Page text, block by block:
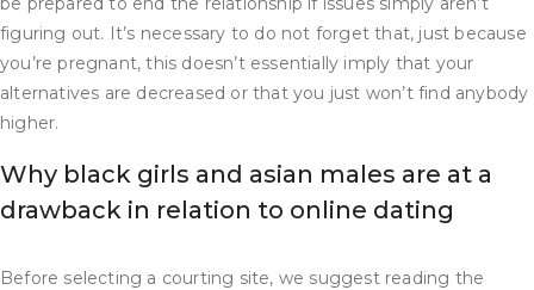
figuring out. It’s necessary to do not forget that, just because
you’re pregnant, this doesn’t essentially imply that your
alternatives are decreased or that you just won’t find anybody
higher.
Why black girls and asian males are at a
drawback in relation to online dating
Before selecting a courting site, we suggest reading the